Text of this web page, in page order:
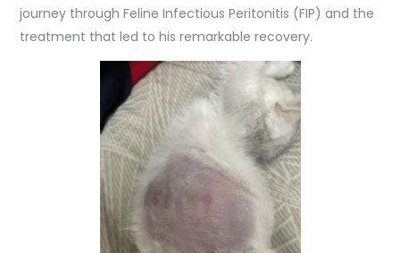
journey through Feline Infectious Peritonitis (FIP) and the
treatment that led to his remarkable recovery.